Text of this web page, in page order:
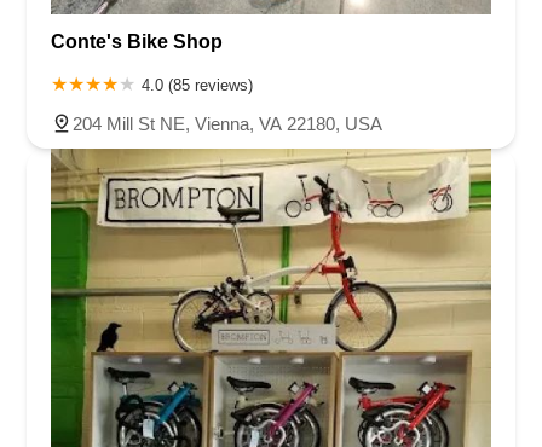
Conte's Bike Shop
4.0 (85 reviews)
204 Mill St NE, Vienna, VA 22180, USA